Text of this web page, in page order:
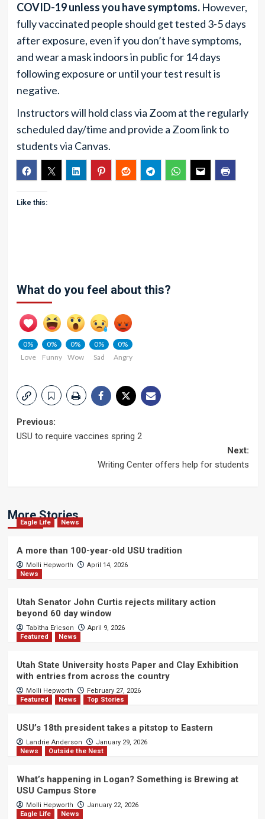
COVID-19 unlessyou have symptoms.However,
fully vaccinated people should get tested 3-5 days
after exposure, even if you don’t have symptoms,
and wear a mask indoors in public for 14 days
following exposure or until your test result is
negative.
Instructors will hold class via Zoom at the regularly
scheduled day/time and provide a Zoom link to
students via Canvas.
Like this:
What do you feel about this?
0%
Love
0%
Funny
0%
Wow
0%
Sad
0%
Angry
Post
Previous:
USU to require vaccines spring 2
Next:
Writing Center offers help for students
More Stories
Eagle Life News
A more than 100-year-old USU tradition
Molli Hepworth
April 14, 2026
News
Utah Senator John Curtis rejects military action
beyond 60 day window
Tabitha Ericson
April 9, 2026
Featured
News
Utah State University hosts Paper and Clay Exhibition
with entries from across the country
Molli Hepworth
February 27, 2026
Featured
News Top Stories
USU’s 18th president takes a pitstop to Eastern
Landrie Anderson
January 29, 2026
News
Outside the Nest
What’s happening in Logan? Something is Brewing at
USU Campus Store
Molli Hepworth
January 22, 2026
Eagle Life
News